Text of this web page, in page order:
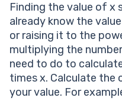
Finding the value of x
already know the
or raising it to the
multiplying the
need to do to
times x. Calculate the
your value. For